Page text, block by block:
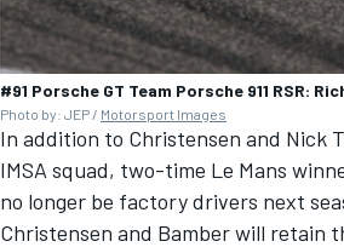
#91 Porsche GT Team Porsche 911 RSR:
Photo by: JEP / Motorsport Images
In addition to Christensen and Nick
IMSA squad, two-time Le Mans
no longer be factory drivers next
Christensen and Bamber will retain